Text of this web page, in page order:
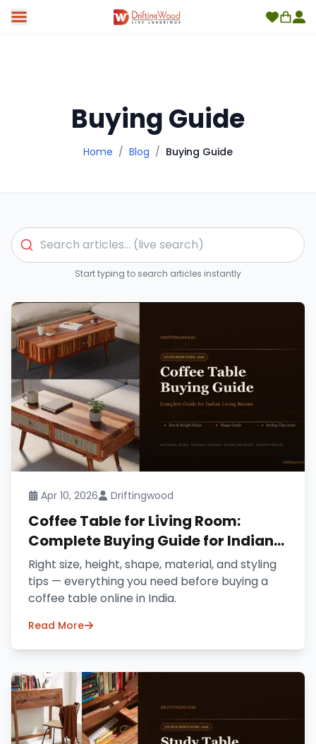
Buying Guide
Home / Blog / Buying Guide
Start typing to search articles instantly
Apr 10, 2026 Driftingwood
Coffee Table for Living Room:
Complete Buying Guide for Indian
Homes (2026)
Right size, height, shape, material, and styling
tips — everything you need before buying a
coffee table online in India.
Read More